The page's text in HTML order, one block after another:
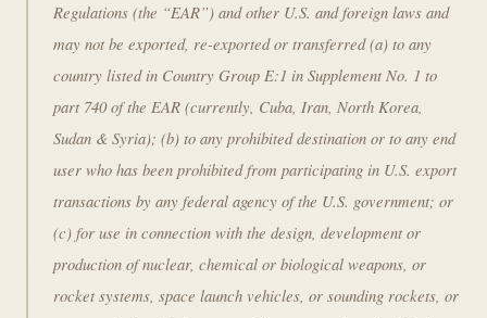
Regulations (the “EAR”) and other U.S. and foreign laws and
may not be exported, re-exported or transferred (a) to any
country listed in Country Group E:1 in Supplement No. 1 to
part 740 of the EAR (currently, Cuba, Iran, North Korea,
Sudan & Syria); (b) to any prohibited destination or to any end
user who has been prohibited from participating in U.S. export
transactions by any federal agency of the U.S. government; or
(c) for use in connection with the design, development or
production of nuclear, chemical or biological weapons, or
rocket systems, space launch vehicles, or sounding rockets, or